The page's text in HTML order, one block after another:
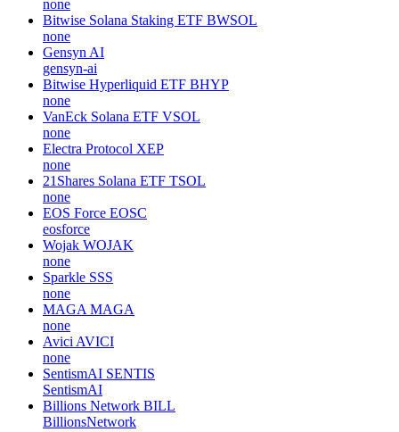
none
Bitwise Solana Staking ETF BWSOL
none
Gensyn AI
gensyn-ai
Bitwise Hyperliquid ETF BHYP
none
VanEck Solana ETF VSOL
none
Electra Protocol XEP
none
21Shares Solana ETF TSOL
none
EOS Force EOSC
eosforce
Wojak WOJAK
none
Sparkle SSS
none
MAGA MAGA
none
Avici AVICI
none
SentismAI SENTIS
SentismAI
Billions Network BILL
BillionsNetwork